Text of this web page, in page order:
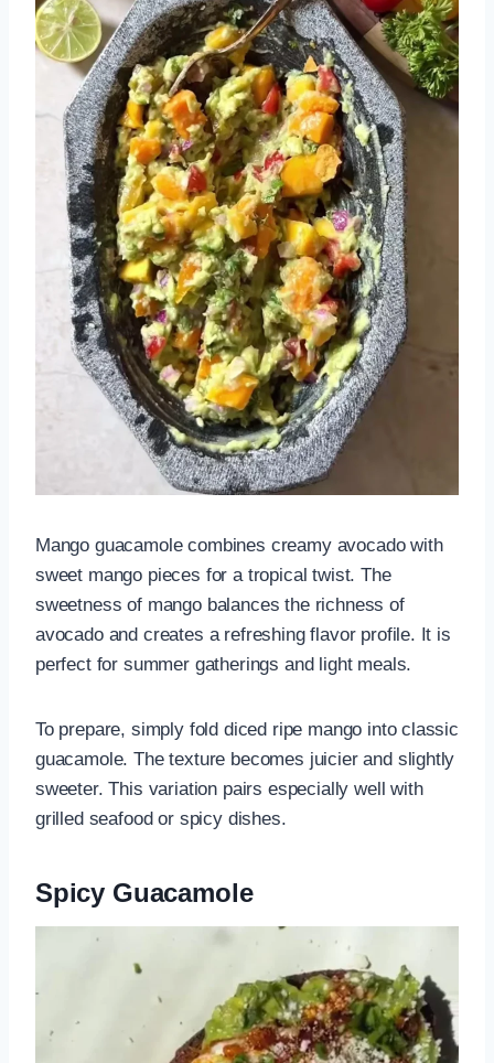
Mango guacamole combines creamy avocado with
sweet mango pieces for a tropical twist. The
sweetness of mango balances the richness of
avocado and creates a refreshing flavor profile. It is
perfect for summer gatherings and light meals.
To prepare, simply fold diced ripe mango into classic
guacamole. The texture becomes juicier and slightly
sweeter. This variation pairs especially well with
grilled seafood or spicy dishes.
Spicy Guacamole